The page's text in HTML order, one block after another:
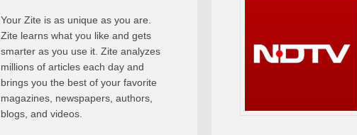
Your Zite is as unique as you are.
Zite learns what you like and gets
smarter as you use it. Zite analyzes
millions of articles each day and
brings you the best of your favorite
magazines, newspapers, authors,
blogs, and videos.